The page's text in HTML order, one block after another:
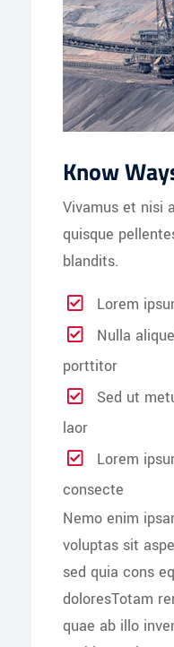
Know
Vivamus et nisi
quisque
blandits.
Lorem
Nulla
porttitor
Sed ut
laor
Lorem
consecte
Nemo enim
voluptas sit
sed quia cons
doloresTotam
quae ab illo